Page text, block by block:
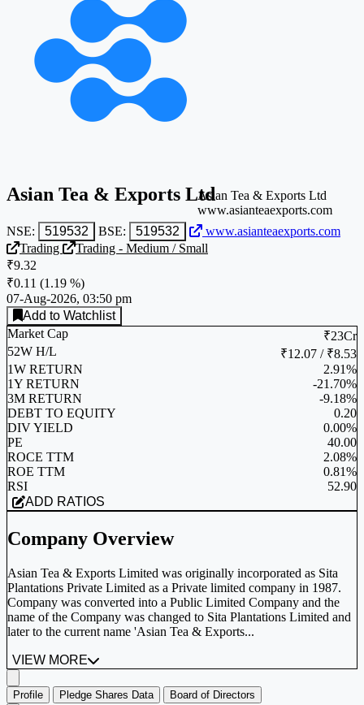
Asian Tea & Exports Ltd
NSE: 519532 BSE: 519532 www.asianteaexports.com
Asian Tea & Exports Ltd
www.asianteaexports.com
Trading
Trading - Medium / Small
₹9.32
₹0.11 (1.19 %)
07-Aug-2026, 03:50 pm
Add to Watchlist
Market Cap
₹23Cr
52W H/L
₹12.07 / ₹8.53
1W RETURN
2.91%
1Y RETURN
-21.70%
3M RETURN
-9.18%
DEBT TO EQUITY
0.20
DIV YIELD
0.00%
PE
40.00
ROCE TTM
2.08%
ROE TTM
0.81%
RSI
52.90
ADD RATIOS
Company Overview
Asian Tea & Exports Limited was originally incorporated as Sita
Plantations Private Limited as a Private limited company in 1987.
Company was converted into a Public Limited Company and the
name of the Company was changed to Sita Plantations Limited and
later to the current name 'Asian Tea & Exports...
VIEW MORE
Profile Pledge Shares Data Board of Directors